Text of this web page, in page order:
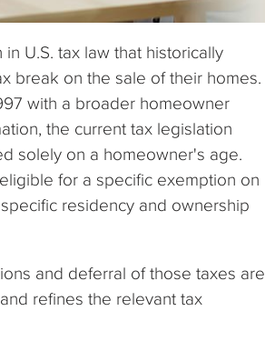
U.S. tax law that historically
break on the sale of their homes.
with a broader homeowner
the current tax legislation
solely on a homeowner's age.
for a specific exemption on
residency and ownership
and deferral of those taxes are
refines the relevant tax